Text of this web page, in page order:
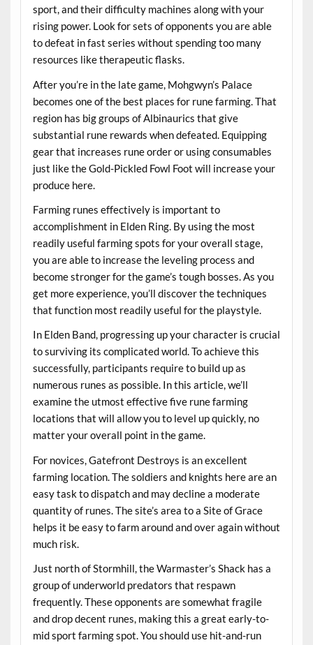
sport, and their difficulty machines along with your
rising power. Look for sets of opponents you are able
to defeat in fast series without spending too many
resources like therapeutic flasks.
After you’re in the late game, Mohgwyn’s Palace
becomes one of the best places for rune farming. That
region has big groups of Albinaurics that give
substantial rune rewards when defeated. Equipping
gear that increases rune order or using consumables
just like the Gold-Pickled Fowl Foot will increase your
produce here.
Farming runes effectively is important to
accomplishment in Elden Ring. By using the most
readily useful farming spots for your overall stage,
you are able to increase the leveling process and
become stronger for the game’s tough bosses. As you
get more experience, you’ll discover the techniques
that function most readily useful for the playstyle.
In Elden Band, progressing up your character is crucial
to surviving its complicated world. To achieve this
successfully, participants require to build up as
numerous runes as possible. In this article, we’ll
examine the utmost effective five rune farming
locations that will allow you to level up quickly, no
matter your overall point in the game.
For novices, Gatefront Destroys is an excellent
farming location. The soldiers and knights here are an
easy task to dispatch and may decline a moderate
quantity of runes. The site’s area to a Site of Grace
helps it be easy to farm around and over again without
much risk.
Just north of Stormhill, the Warmaster’s Shack has a
group of underworld predators that respawn
frequently. These opponents are somewhat fragile
and drop decent runes, making this a great early-to-
mid sport farming spot. You should use hit-and-run